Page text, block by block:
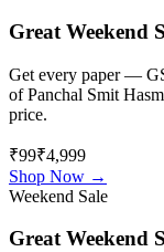
Great Weekend
Get every paper —
ofPanchal Smit
price.
₹99₹4,999
Shop Now →
Weekend Sale
Great Weekend